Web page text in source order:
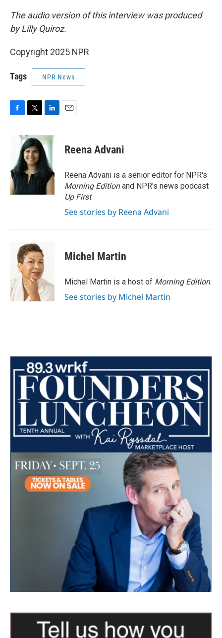
The audio version of this interview was produced
by Lilly Quiroz.
Copyright 2025 NPR
Tags NPR News
o
k
i
t
t
e
r
n
k
e
d
n
Reena Advani
Reena Advani is a senior editor for NPR's
Morning Editionand NPR's news podcast
Up First.
See stories by Reena Advani
Michel Martin
Michel Martin is a host of Morning Edition.
See stories by Michel Martin